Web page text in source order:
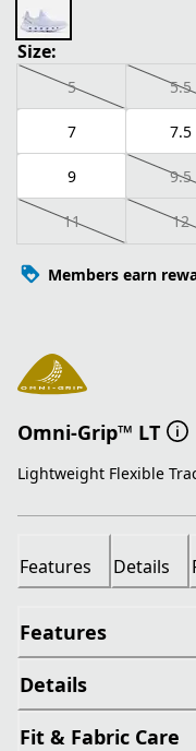
Size:
5 5.5
7 7.5
9 9.5
11 12
Members earn
Omni-Grip™ LT
Lightweight Flexible
Features Details
Features
Details
Fit & Fabric Care